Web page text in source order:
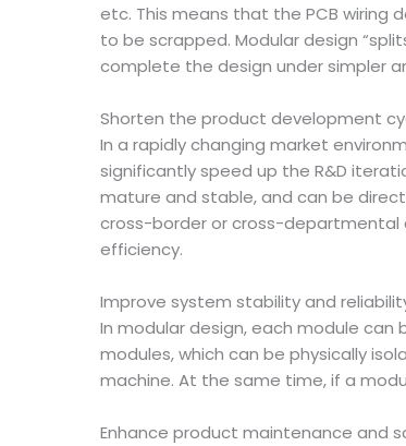
etc. This means that the PCB wiring
to be scrapped. Modular design
complete the design under simpler
Shorten the product development
In a rapidly changing market
significantly speed up the R&D
mature and stable, and can be
cross-border or cross-departmental
efficiency.
Improve system stability and
In modular design, each module
modules, which can be physically
machine. At the same time, if a
Enhance product maintenance and